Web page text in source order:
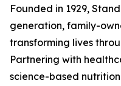
Founded in 1929,
generation, family-
transforming lives
Partnering with
science-based